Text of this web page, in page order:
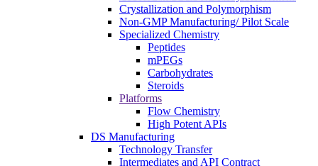
Crystallization and Polymorphism
Non-GMP Manufacturing/ Pilot Scale
Specialized Chemistry
Peptides
mPEGs
Carbohydrates
Steroids
Platforms
Flow Chemistry
High Potent APIs
DS Manufacturing
Technology Transfer
Intermediates and API Contract